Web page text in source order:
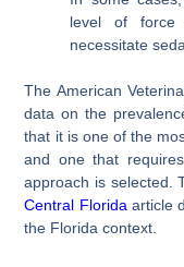
level of force
necessitate
The American
data on the
that it is one of the
and one that
approach is selected.
Central Florida article
the Florida context.